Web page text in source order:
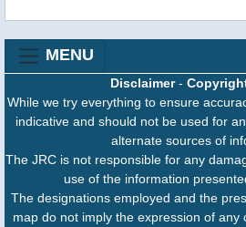
MENU
Disclaimer-
While we try everything to ensure
indicative and should not be used for
alternate sources of
The JRC is not responsible for any
use of the information
The designations employed and the
map do not imply the expression of any